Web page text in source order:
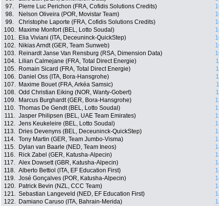
97.
Pierre Luc Perichon (FRA, Cofidis Solutions Credits)
98.
Nelson Oliveira (POR, Movistar Team)
99.
Christophe Laporte (FRA, Cofidis Solutions Credits)
100.
Maxime Monfort (BEL, Lotto Soudal)
101.
Elia Viviani (ITA, Deceuninck-QuickStep)
102.
Nikias Arndt (GER, Team Sunweb)
103.
Reinardt Janse Van Rensburg (RSA, Dimension Data)
104.
Lilian Calmejane (FRA, Total Direct Energie)
105.
Romain Sicard (FRA, Total Direct Energie)
106.
Daniel Oss (ITA, Bora-Hansgrohe)
107.
Maxime Bouet (FRA, Arkéa Samsic)
108. Odd Christian Eiking (NOR, Wanty-Gobert)
109.
Marcus Burghardt (GER, Bora-Hansgrohe)
110. Thomas De Gendt (BEL, Lotto Soudal)
111. Jasper Philipsen (BEL, UAE Team Emirates)
112. Jens Keukeleire (BEL, Lotto Soudal)
113.
Dries Devenyns (BEL, Deceuninck-QuickStep)
114. Tony Martin (GER, Team Jumbo-Visma)
115.
Dylan van Baarle (NED, Team Ineos)
116.
Rick Zabel (GER, Katusha-Alpecin)
117. Alex Dowsett (GBR, Katusha-Alpecin)
118. Alberto Bettiol (ITA, EF Education First)
119. José Gonçalves (POR, Katusha-Alpecin)
120.
Patrick Bevin (NZL, CCC Team)
121. Sebastian Langeveld (NED, EF Education First)
122.
Damiano Caruso (ITA, Bahrain-Merida)